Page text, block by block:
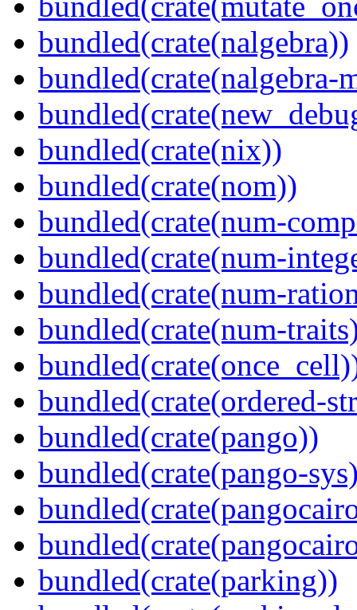
bundled(crate(nalgebra))
bundled(crate(nalgebra-
bundled(crate(nix))
bundled(crate(nom))
bundled(crate(num-
bundled(crate(num-
bundled(crate(num-
bundled(crate(num-
bundled(crate(ordered-
bundled(crate(pango))
bundled(crate(pango-
bundled(crate(parking))